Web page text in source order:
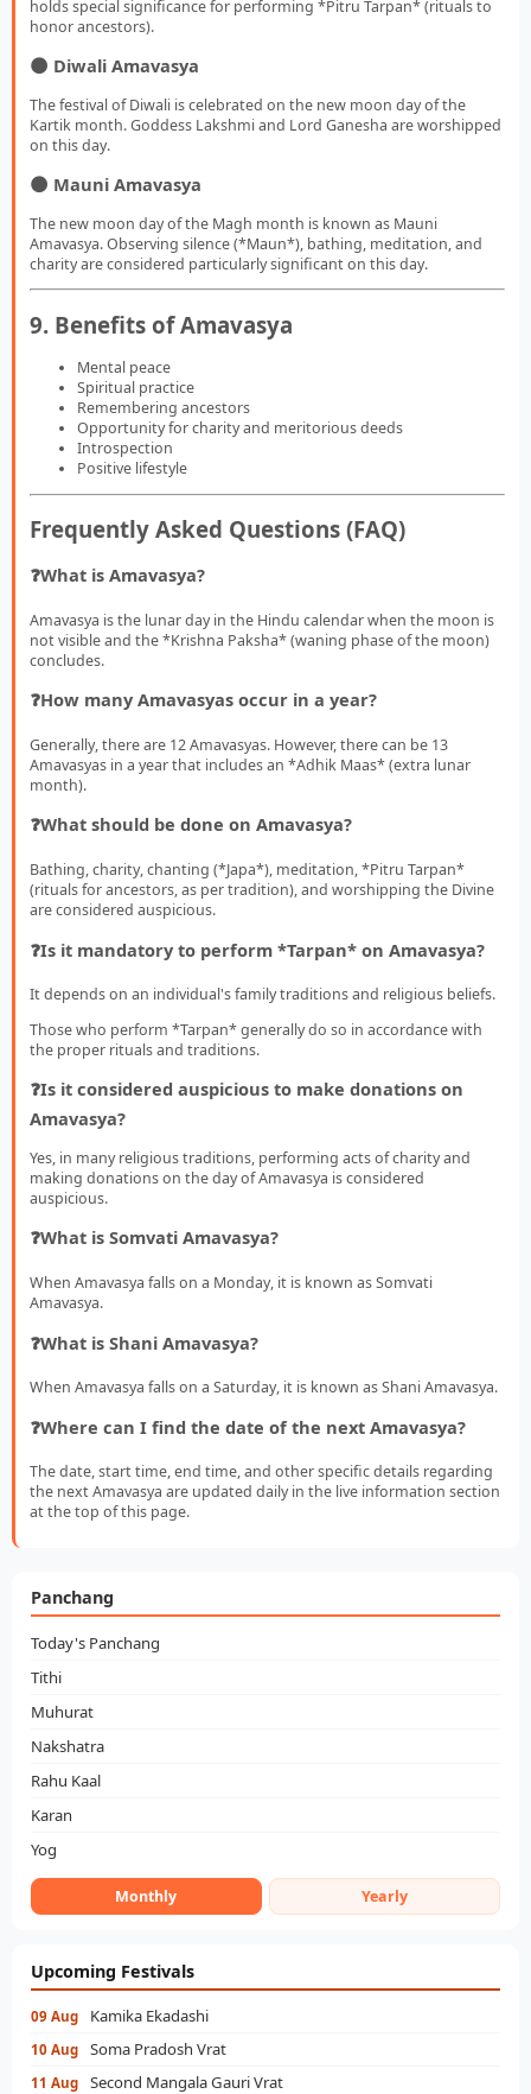
holds special significance for performing *Pitru Tarpan* (rituals to
honor ancestors).
🌑 Diwali Amavasya
The festival of Diwali is celebrated on the new moon day of the
Kartik month. Goddess Lakshmi and Lord Ganesha are worshipped
on this day.
🌑 Mauni Amavasya
The new moon day of the Magh month is known as Mauni
Amavasya. Observing silence (*Maun*), bathing, meditation, and
charity are considered particularly significant on this day.
9. Benefits of Amavasya
Mental peace
Spiritual practice
Remembering ancestors
Opportunity for charity and meritorious deeds
Introspection
Positive lifestyle
Frequently Asked Questions (FAQ)
❓What is Amavasya?
Amavasya is the lunar day in the Hindu calendar when the moon is
not visible and the *Krishna Paksha* (waning phase of the moon)
concludes.
❓How many Amavasyas occur in a year?
Generally, there are 12 Amavasyas. However, there can be 13
Amavasyas in a year that includes an *Adhik Maas* (extra lunar
month).
❓What should be done on Amavasya?
Bathing, charity, chanting (*Japa*), meditation, *Pitru Tarpan*
(rituals for ancestors, as per tradition), and worshipping the Divine
are considered auspicious.
❓Is it mandatory to perform *Tarpan* on Amavasya?
It depends on an individual's family traditions and religious beliefs.
Those who perform *Tarpan* generally do so in accordance with
the proper rituals and traditions.
❓Is it considered auspicious to make donations on
Amavasya?
Yes, in many religious traditions, performing acts of charity and
making donations on the day of Amavasya is considered
auspicious.
❓What is Somvati Amavasya?
When Amavasya falls on a Monday, it is known as Somvati
Amavasya.
❓What is Shani Amavasya?
When Amavasya falls on a Saturday, it is known as Shani Amavasya.
❓Where can I find the date of the next Amavasya?
The date, start time, end time, and other specific details regarding
the next Amavasya are updated daily in the live information section
at the top of this page.
Panchang
Today's Panchang
Tithi
Muhurat
Nakshatra
Rahu Kaal
Karan
Yog
Monthly Yearly
Upcoming Festivals
09 Aug Kamika Ekadashi
10 Aug Soma Pradosh Vrat
11 Aug Second Mangala Gauri Vrat